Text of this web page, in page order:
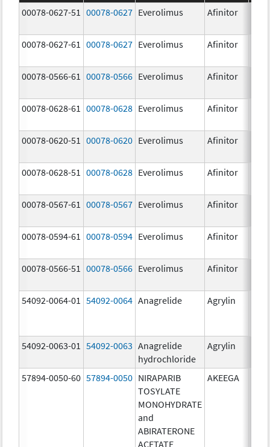
00078-0627-51
00078-0627 Everolimus Afinitor
00078-0627-61 00078-0627 Everolimus Afinitor
00078-0566-61 00078-0566 Everolimus Afinitor
00078-0628-61 00078-0628 Everolimus Afinitor
00078-0620-51 00078-0620 Everolimus Afinitor
00078-0628-51 00078-0628 Everolimus Afinitor
00078-0567-61 00078-0567 Everolimus Afinitor
00078-0594-61 00078-0594 Everolimus Afinitor
00078-0566-51 00078-0566 Everolimus Afinitor
54092-0064-01 54092-0064 Anagrelide Agrylin
54092-0063-01 54092-0063 Anagrelide
hydrochloride
Agrylin
57894-0050-60 57894-0050 NIRAPARIB
TOSYLATE
MONOHYDRATE
and
ABIRATERONE
ACETATE
AKEEGA